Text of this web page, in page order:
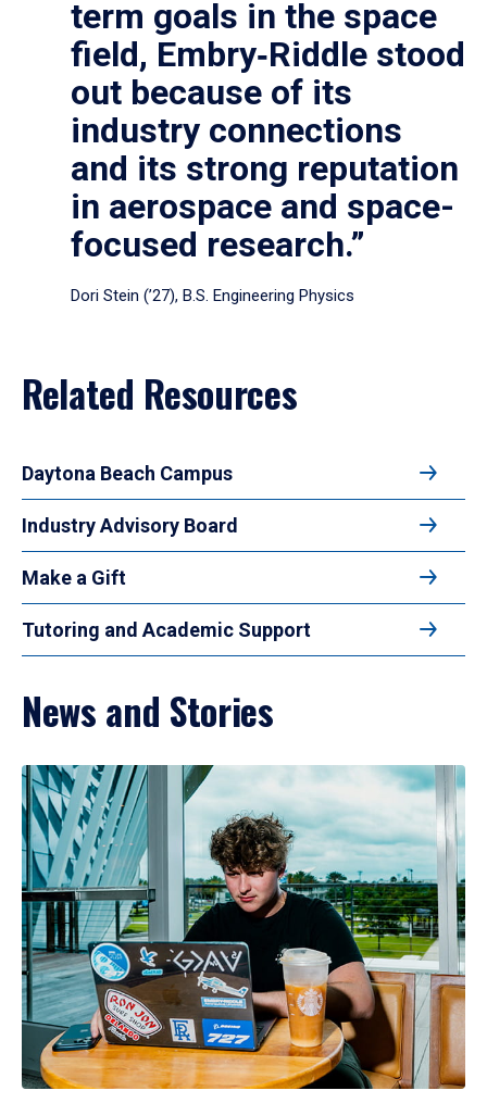
term goals in the space
field, Embry‑Riddle stood
out because of its
industry connections
and its strong reputation
in aerospace and space-
focused research.”
Dori Stein (’27), B.S. Engineering Physics
Related Resources
Daytona Beach Campus
Industry Advisory Board
Make a Gift
Tutoring and Academic Support
News and Stories